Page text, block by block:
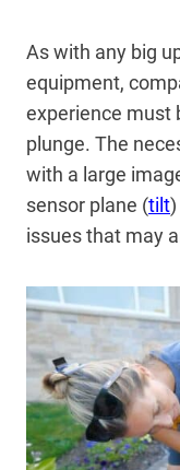
As with any big
equipment,
experience must
plunge. The
with a large
sensor plane (tilt
issues that may